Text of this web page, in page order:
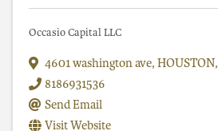
Occasio Capital LLC
4601 washington ave, HOUSTON,
8186931536
Send Email
Visit Website